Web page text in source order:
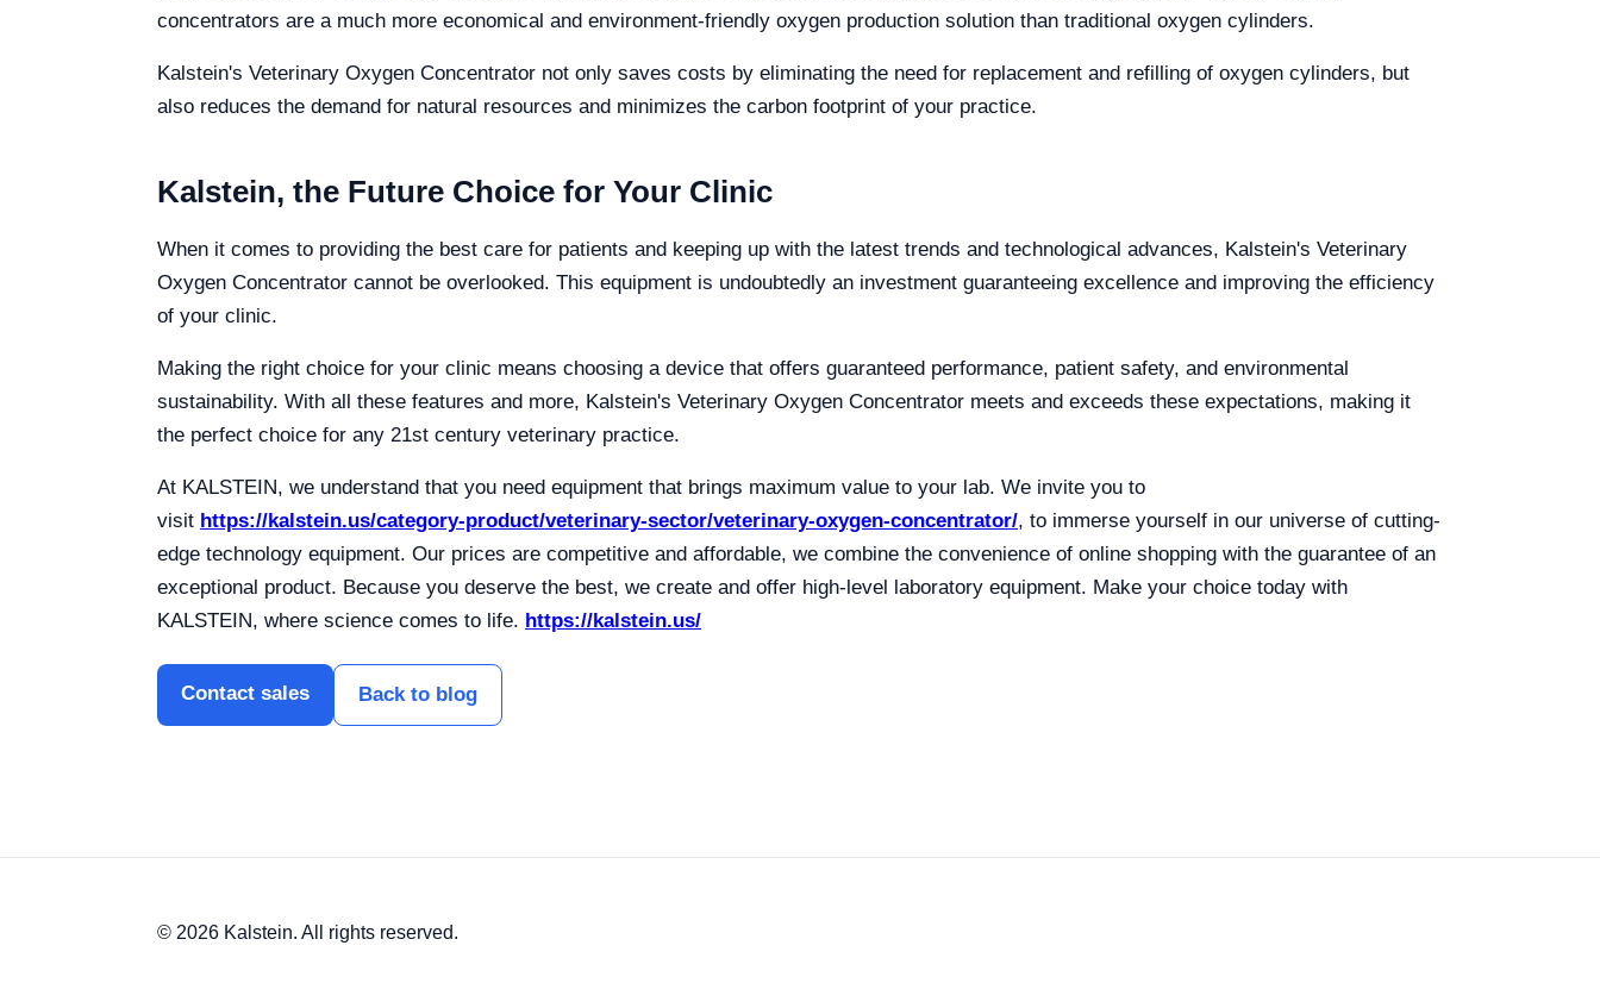
concentrators are a much more economical and environment-friendly oxygen production solution than traditional oxygen cylinders.
Kalstein's Veterinary Oxygen Concentrator not only saves costs by eliminating the need for replacement and refilling of oxygen cylinders, but
also reduces the demand for natural resources and minimizes the carbon footprint of your practice.
Kalstein, the Future Choice for Your Clinic
When it comes to providing the best care for patients and keeping up with the latest trends and technological advances, Kalstein's Veterinary
Oxygen Concentrator cannot be overlooked. This equipment is undoubtedly an investment guaranteeing excellence and improving the efficiency
of your clinic.
Making the right choice for your clinic means choosing a device that offers guaranteed performance, patient safety, and environmental
sustainability. With all these features and more, Kalstein's Veterinary Oxygen Concentrator meets and exceeds these expectations, making it
the perfect choice for any 21st century veterinary practice.
At KALSTEIN, we understand that you need equipment that brings maximum value to your lab. We invite you to
visit https://kalstein.us/category-product/veterinary-sector/veterinary-oxygen-concentrator/, to immerse yourself in our universe of cutting-
edge technology equipment. Our prices are competitive and affordable, we combine the convenience of online shopping with the guarantee of an
exceptional product. Because you deserve the best, we create and offer high-level laboratory equipment. Make your choice today with
KALSTEIN, where science comes to life. https://kalstein.us/
Contact sales Back to blog
© 2026 Kalstein. All rights reserved.